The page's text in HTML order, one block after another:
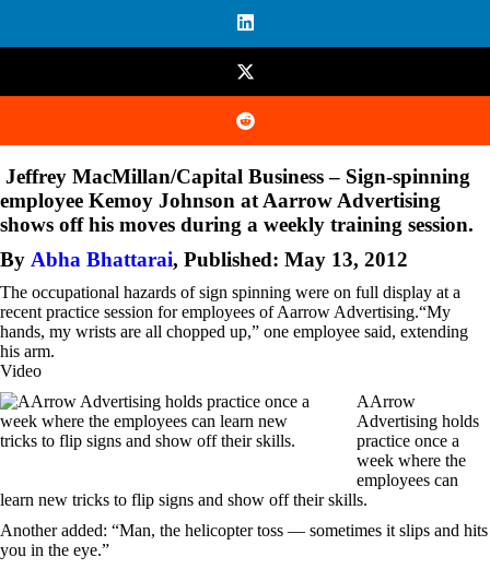
Jeffrey MacMillan/Capital Business – Sign-spinning
employee Kemoy Johnson at Aarrow Advertising
shows off his moves during a weekly training session.
By Abha Bhattarai, Published: May 13, 2012
The occupational hazards of sign spinning were on full display at a
recent practice session for employees of Aarrow Advertising.“My
hands, my wrists are all chopped up,” one employee said, extending
his arm.
Video
AArrow
Advertising holds
practice once a
week where the
employees can
learn new tricks to flip signs and show off their skills.
Another added: “Man, the helicopter toss — sometimes it slips and hits
you in the eye.”